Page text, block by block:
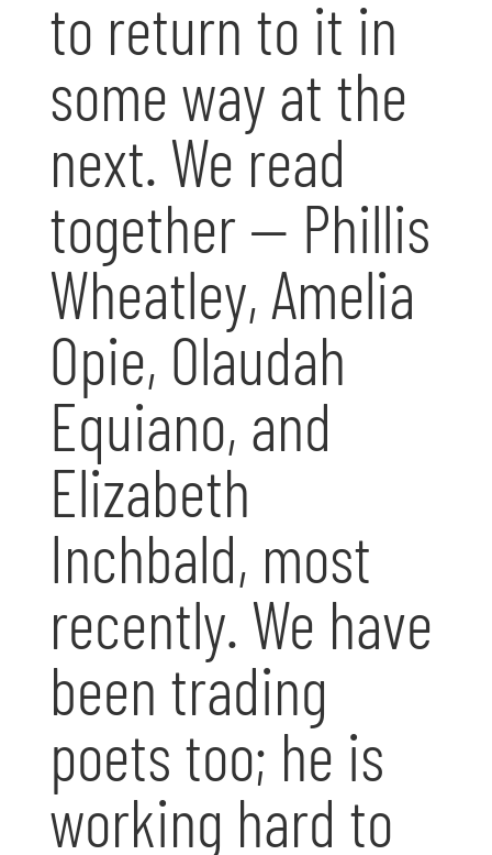
to return to it in
some way at the
next. We read
together — Phillis
Wheatley, Amelia
Opie, Olaudah
Equiano, and
Elizabeth
Inchbald, most
recently. We have
been trading
poets too; he is
working hard to